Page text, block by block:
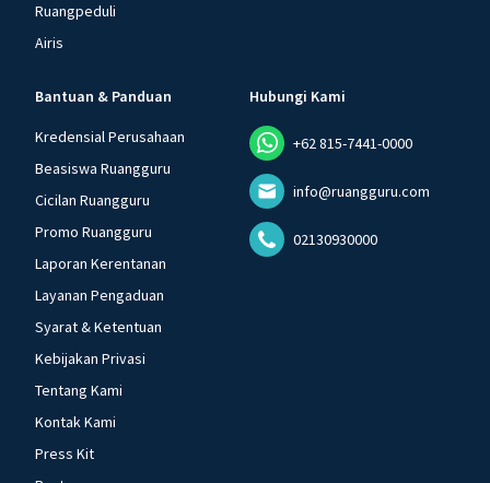
Ruangpeduli
Airis
Bantuan & Panduan
Kredensial Perusahaan
Beasiswa Ruangguru
Cicilan Ruangguru
Promo Ruangguru
Laporan Kerentanan
Layanan Pengaduan
Syarat & Ketentuan
Kebijakan Privasi
Tentang Kami
Kontak Kami
Press Kit
Hubungi Kami
+62 815-7441-0000
info@ruangguru.com
02130930000